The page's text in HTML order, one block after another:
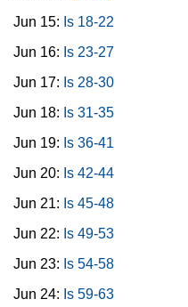
Jun 15: Is 18-22
Jun 16: Is 23-27
Jun 17: Is 28-30
Jun 18: Is 31-35
Jun 19: Is 36-41
Jun 20: Is 42-44
Jun 21: Is 45-48
Jun 22: Is 49-53
Jun 23: Is 54-58
Jun 24: Is 59-63